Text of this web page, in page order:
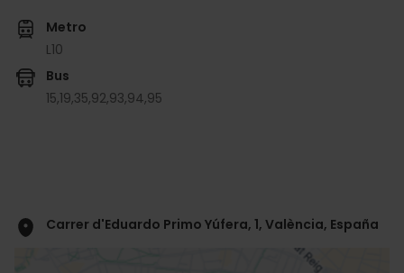
Metro
L10
Bus
15,19,35,92,93,94,95
Carrer d'Eduardo Primo Yúfera, 1, València, España